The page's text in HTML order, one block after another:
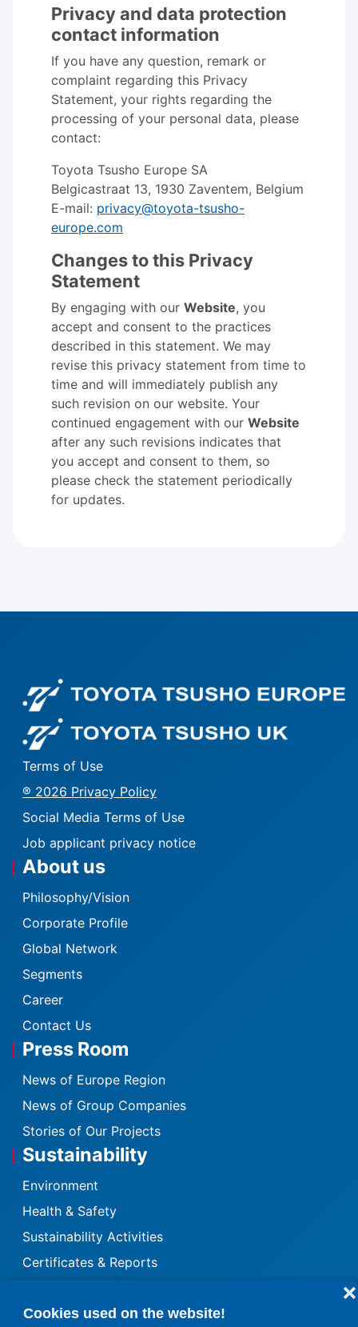
Cookies used on the website!
❌
Privacy and data protection
contact information
If you have any question, remark or
complaint regarding this Privacy
Statement, your rights regarding the
processing of your personal data, please
contact:
Toyota Tsusho Europe SA
Belgicastraat 13, 1930 Zaventem, Belgium
E-mail: privacy@toyota-tsusho-
europe.com
Changes to this Privacy
Statement
By engaging with our Website, you
accept and consent to the practices
described in this statement. We may
revise this privacy statement from time to
time and will immediately publish any
such revision on our website. Your
continued engagement with our Website
after any such revisions indicates that
you accept and consent to them, so
please check the statement periodically
for updates.
Terms of Use
® 2026 Privacy Policy
Social Media Terms of Use
Job applicant privacy notice
About us
Philosophy/Vision
Corporate Profile
Global Network
Segments
Career
Contact Us
Press Room
News of Europe Region
News of Group Companies
Stories of Our Projects
Sustainability
Environment
Health & Safety
Sustainability Activities
Certificates & Reports